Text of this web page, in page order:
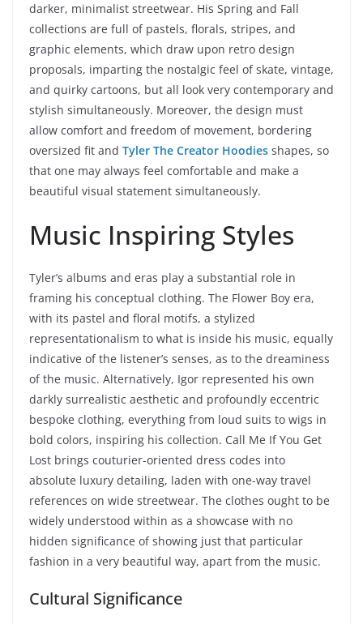
darker, minimalist streetwear. His Spring and Fall
collections are full of pastels, florals, stripes, and
graphic elements, which draw upon retro design
proposals, imparting the nostalgic feel of skate, vintage,
and quirky cartoons, but all look very contemporary and
stylish simultaneously. Moreover, the design must
allow comfort and freedom of movement, bordering
oversized fit and Tyler The Creator Hoodies shapes, so
that one may always feel comfortable and make a
beautiful visual statement simultaneously.
Music Inspiring Styles
Tyler’s albums and eras play a substantial role in
framing his conceptual clothing. The Flower Boy era,
with its pastel and floral motifs, a stylized
representationalism to what is inside his music, equally
indicative of the listener’s senses, as to the dreaminess
of the music. Alternatively, Igor represented his own
darkly surrealistic aesthetic and profoundly eccentric
bespoke clothing, everything from loud suits to wigs in
bold colors, inspiring his collection. Call Me If You Get
Lost brings couturier-oriented dress codes into
absolute luxury detailing, laden with one-way travel
references on wide streetwear. The clothes ought to be
widely understood within as a showcase with no
hidden significance of showing just that particular
fashion in a very beautiful way, apart from the music.
Cultural Significance